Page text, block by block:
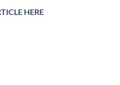
HERE